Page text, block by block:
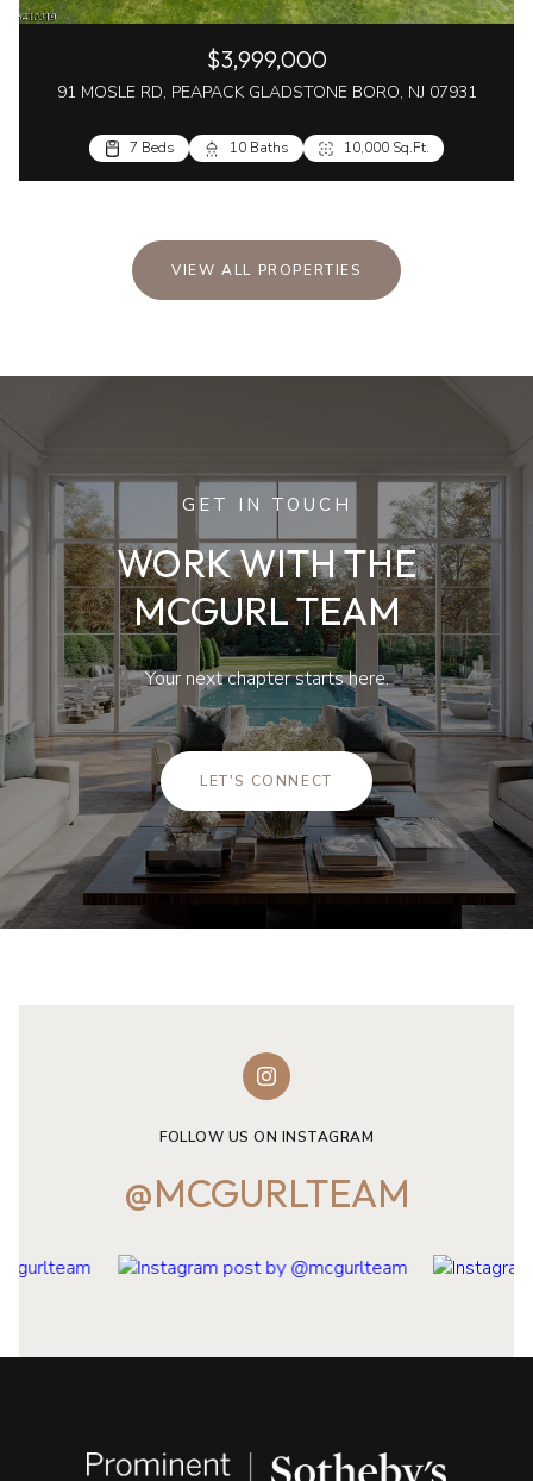
$3,999,000
91 MOSLE RD, PEAPACK GLADSTONE BORO, NJ 07931
7 Beds 10 Baths 10,000 Sq.Ft.
VIEW ALL PROPERTIES
GET IN TOUCH
WORK WITH THE
MCGURL TEAM
Your next chapter starts here.
LET'S CONNECT
FOLLOW US ON INSTAGRAM
@MCGURLTEAM